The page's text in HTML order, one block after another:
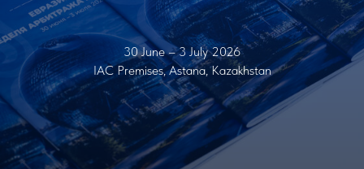
30 June – 3 July 2026
IAC Premises, Astana, Kazakhstan